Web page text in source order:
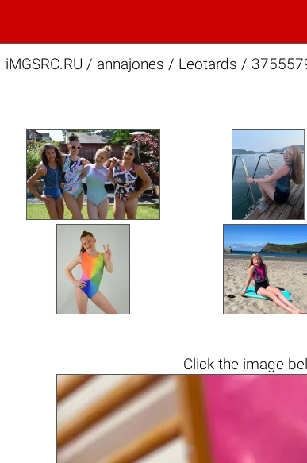
iMGSRC.RU / annajones / Leotards /
Click the image